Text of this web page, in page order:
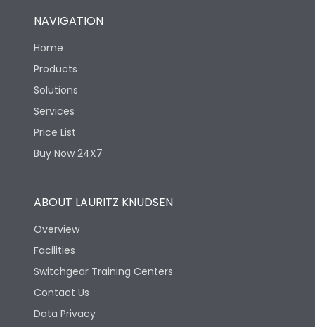
NAVIGATION
Home
Products
Solutions
Services
Price List
Buy Now 24X7
ABOUT LAURITZ KNUDSEN
Overview
Facilities
Switchgear Training Centers
Contact Us
Data Privacy